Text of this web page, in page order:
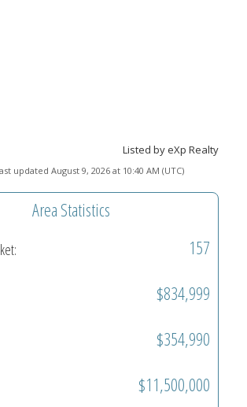
Listed by eXp Realty
updated August 9, 2026 at 10:40 AM (UTC)
Area Statistics
157
$834,999
$354,990
$11,500,000